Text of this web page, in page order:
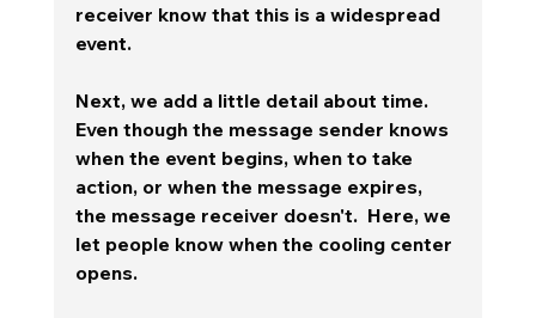
receiver know that this is a widespread
event.
Next, we add a little detail about time.
Even though the message sender knows
when the event begins, when to take
action, or when the message expires,
the message receiver doesn't.  Here, we
let people know when the cooling center
opens.